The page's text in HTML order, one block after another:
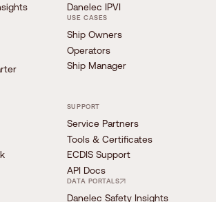
Danelec IPVI
USE CASES
Ship Owners
Operators
Ship Manager
SUPPORT
Service Partners
Tools & Certificates
ECDIS Support
API Docs
DATA PORTALS
Danelec Safety Insights